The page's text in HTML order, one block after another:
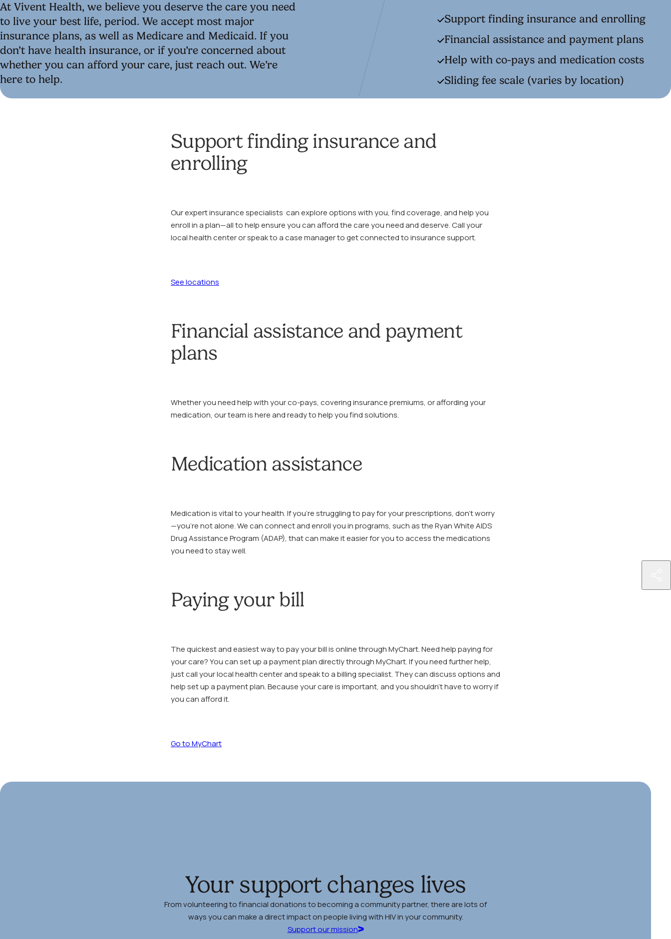
At Vivent Health, we believe you deserve the care you need
to live your best life, period. We accept most major
insurance plans, as well as Medicare and Medicaid. If you
don’t have health insurance, or if you’re concerned about
whether you can afford your care, just reach out. We’re
here to help.
Support finding insurance and enrolling
Financial assistance and payment plans
Help with co-pays and medication costs
Sliding fee scale (varies by location)
Support finding insurance and
enrolling
Our expert insurance specialists can explore options with you, find coverage, and help you
enroll in a plan—all to help ensure you can afford the care you need and deserve. Call your
local health center or speak to a case manager to get connected to insurance support.
See locations
Financial assistance and payment
plans
Whether you need help with your co-pays, covering insurance premiums, or affording your
medication, our team is here and ready to help you find solutions.
Medication assistance
Medication is vital to your health. If you’re struggling to pay for your prescriptions, don’t worry
—you’re not alone. We can connect and enroll you in programs, such as the Ryan White AIDS
Drug Assistance Program (ADAP), that can make it easier for you to access the medications
you need to stay well.
Paying your bill
The quickest and easiest way to pay your bill is online through MyChart. Need help paying for
your care? You can set up a payment plan directly through MyChart. If you need further help,
just call your local health center and speak to a billing specialist. They can discuss options and
help set up a payment plan. Because your care is important, and you shouldn’t have to worry if
you can afford it.
Go to MyChart
Your support changes lives
From volunteering to financial donations to becoming a community partner, there are lots of
ways you can make a direct impact on people living with HIV in your community.
Support our mission